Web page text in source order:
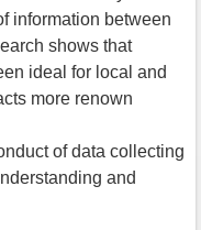
information between
shows that
ideal for local and
more renown
of data collecting
and